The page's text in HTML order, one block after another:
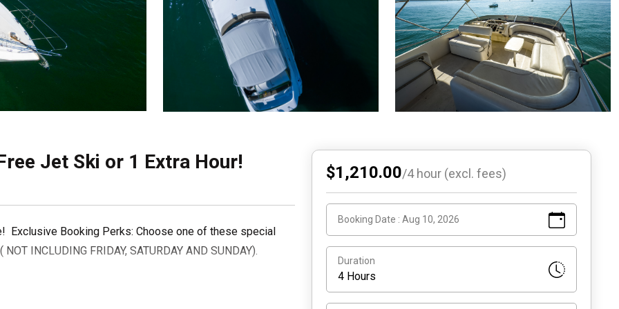
Jet Ski or 1 Extra Hour!
Exclusive Booking Perks: Choose one of these special
INCLUDING FRIDAY, SATURDAY AND SUNDAY).
$1,210.00/4 hour (excl. fees)
Booking Date : Aug 10, 2026
Duration
4 Hours